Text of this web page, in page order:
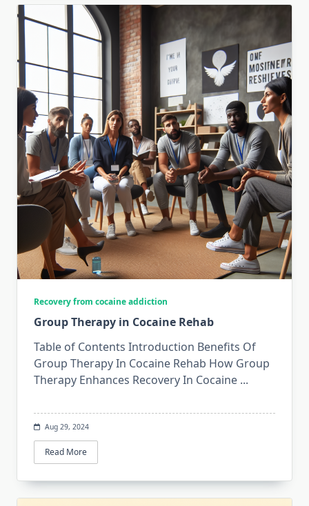
Recovery from cocaine addiction
Group Therapy in Cocaine Rehab
Table of Contents Introduction Benefits Of
Group Therapy In Cocaine Rehab How Group
Therapy Enhances Recovery In Cocaine ...
Aug 29, 2024
Read More